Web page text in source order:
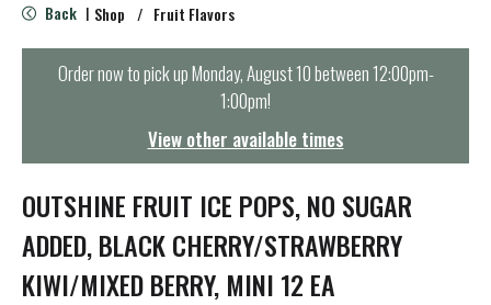
e
n
t
i
o
n
Back | Shop / Fruit Flavors
Order now to pick upMonday, August 10 between 12:00pm-
1:00pm!
View other available times
OUTSHINE FRUIT ICE POPS, NO SUGAR
ADDED, BLACK CHERRY/STRAWBERRY
KIWI/MIXED BERRY, MINI 12 EA